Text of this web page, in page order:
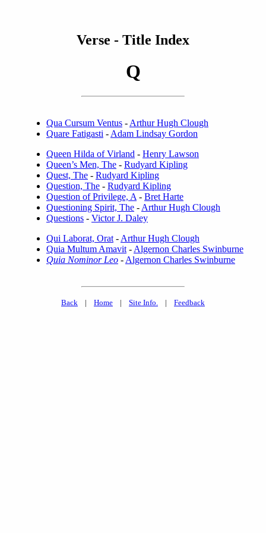
Verse - Title Index
Q
Qua Cursum Ventus - Arthur Hugh Clough
Quare Fatigasti - Adam Lindsay Gordon
Queen Hilda of Virland - Henry Lawson
Queen’s Men, The - Rudyard Kipling
Quest, The - Rudyard Kipling
Question, The - Rudyard Kipling
Question of Privilege, A - Bret Harte
Questioning Spirit, The - Arthur Hugh Clough
Questions - Victor J. Daley
Qui Laborat, Orat - Arthur Hugh Clough
Quia Multum Amavit - Algernon Charles Swinburne
Quia Nominor Leo - Algernon Charles Swinburne
Back | Home | Site Info. | Feedback